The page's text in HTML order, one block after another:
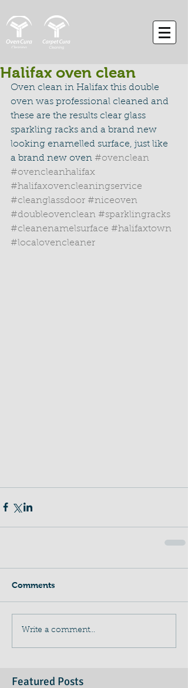
Halifax oven clean
Oven clean in Halifax this double
oven was professional cleaned and
these are the results clear glass
sparkling racks and a brand new
looking enamelled surface, just like
a brand new oven #ovenclean
#ovencleanhalifax
#halifaxovencleaningservice
#cleanglassdoor #niceoven
#doubleovenclean #sparklingracks
#cleanenamelsurface #halifaxtown
#localovencleaner
Comments
Write a comment...
Featured Posts